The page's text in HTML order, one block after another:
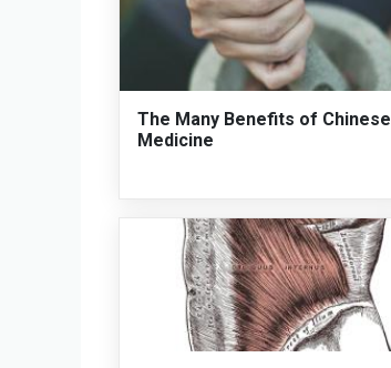
The Many Benefits of Chinese
Medicine